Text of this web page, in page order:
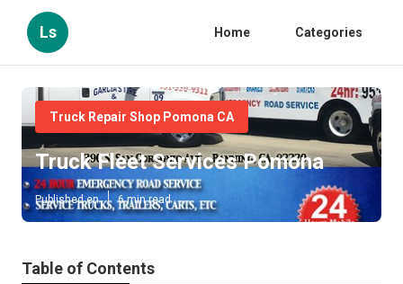
Ls Home Categories
Truck Repair Shop Pomona CA
Truck Fleet Services Pomona
Published en 6 min read
Table of Contents